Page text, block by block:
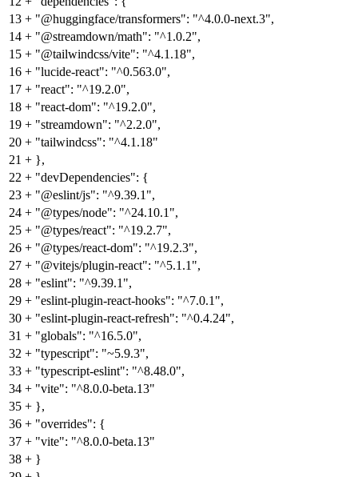
13 + "@huggingface/transformers": "^4.0.0-next.3",
14 + "@streamdown/math": "^1.0.2",
15 + "@tailwindcss/vite": "^4.1.18",
16 + "lucide-react": "^0.563.0",
17 + "react": "^19.2.0",
18 + "react-dom": "^19.2.0",
19 + "streamdown": "^2.2.0",
20 + "tailwindcss": "^4.1.18"
21 + },
22 + "devDependencies": {
23 + "@eslint/js": "^9.39.1",
24 + "@types/node": "^24.10.1",
25 + "@types/react": "^19.2.7",
26 + "@types/react-dom": "^19.2.3",
27 + "@vitejs/plugin-react": "^5.1.1",
28 + "eslint": "^9.39.1",
29 + "eslint-plugin-react-hooks": "^7.0.1",
30 + "eslint-plugin-react-refresh": "^0.4.24",
31 + "globals": "^16.5.0",
32 + "typescript": "~5.9.3",
33 + "typescript-eslint": "^8.48.0",
34 + "vite": "^8.0.0-beta.13"
35 + },
36 + "overrides": {
37 + "vite": "^8.0.0-beta.13"
38 + }